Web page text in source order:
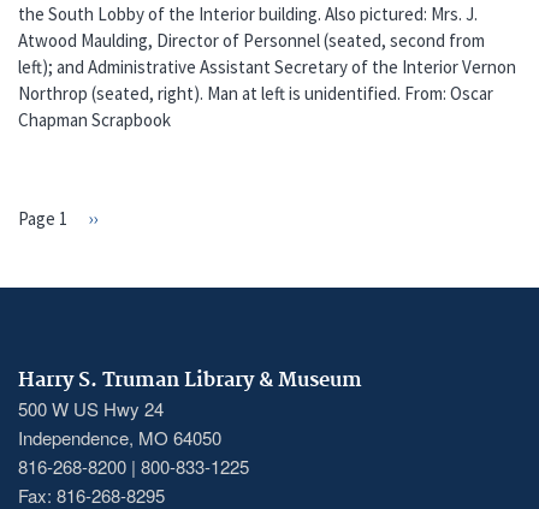
the South Lobby of the Interior building. Also pictured: Mrs. J.
Atwood Maulding, Director of Personnel (seated, second from
left); and Administrative Assistant Secretary of the Interior Vernon
Northrop (seated, right). Man at left is unidentified. From: Oscar
Chapman Scrapbook
Page 1
Next
››
Harry S. Truman Library & Museum
500 W US Hwy 24
Independence, MO 64050
816-268-8200 | 800-833-1225
Fax: 816-268-8295